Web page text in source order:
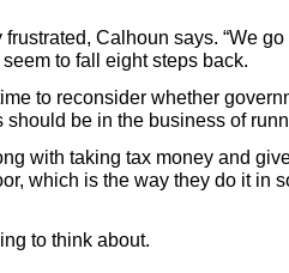
frustrated, Calhoun says. “We
to fall eight steps back.
to reconsider whether
should be in the business of
with taking tax money and
which is the way they do it in
to think about.